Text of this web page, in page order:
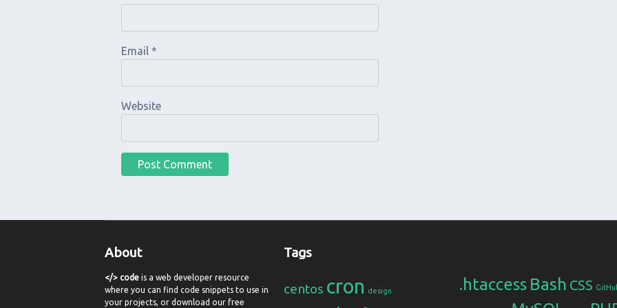
Email *
Website
About
</> code is a web developer resource
where you can find code snippets to use in
your projects, or download our free
Tags
centos cron design .htaccess Bash CSS